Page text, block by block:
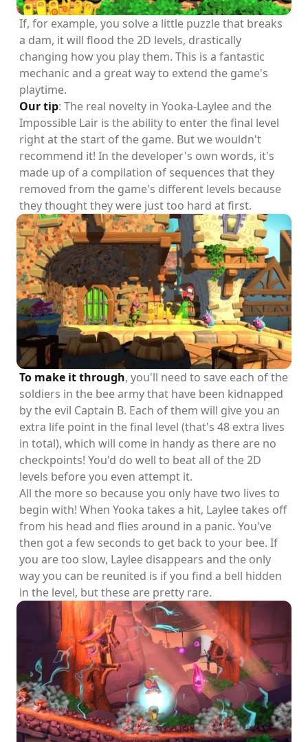
If, for example, you solve a little puzzle that breaks
a dam, it will flood the 2D levels, drastically
changing how you play them. This is a fantastic
mechanic and a great way to extend the game's
playtime.
Our tip: The real novelty in Yooka-Laylee and the
Impossible Lair is the ability to enter the final level
right at the start of the game. But we wouldn't
recommend it! In the developer's own words, it's
made up of a compilation of sequences that they
removed from the game's different levels because
they thought they were just too hard at first.
To make it through, you'll need to save each of the
soldiers in the bee army that have been kidnapped
by the evil Captain B. Each of them will give you an
extra life point in the final level (that's 48 extra lives
in total), which will come in handy as there are no
checkpoints! You'd do well to beat all of the 2D
levels before you even attempt it.
All the more so because you only have two lives to
begin with! When Yooka takes a hit, Laylee takes off
from his head and flies around in a panic. You've
then got a few seconds to get back to your bee. If
you are too slow, Laylee disappears and the only
way you can be reunited is if you find a bell hidden
in the level, but these are pretty rare.